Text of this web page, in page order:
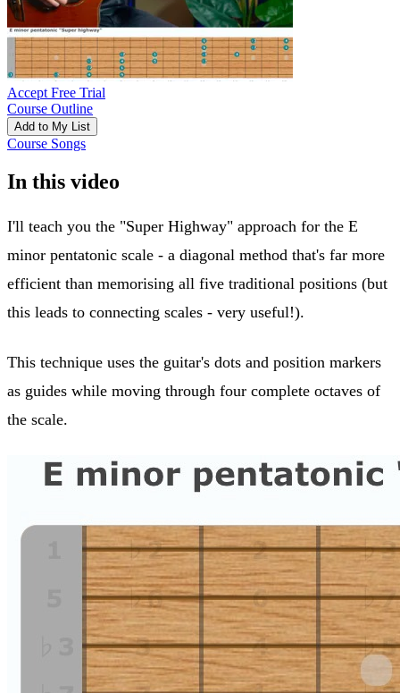
Accept Free Trial
Course Outline
Add to My List
Course Songs
In this video
I'll teach you the "Super Highway" approach for the E
minor pentatonic scale - a diagonal method that's far more
efficient than memorising all five traditional positions (but
this leads to connecting scales - very useful!).
This technique uses the guitar's dots and position markers
as guides while moving through four complete octaves of
the scale.